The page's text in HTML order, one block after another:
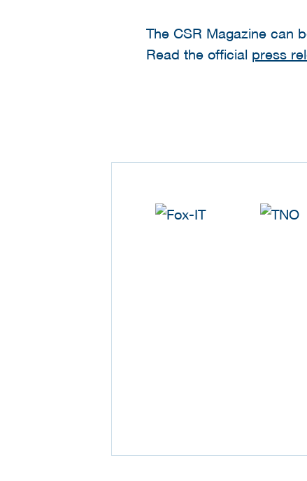
The CSR Magazine can
Read the official press